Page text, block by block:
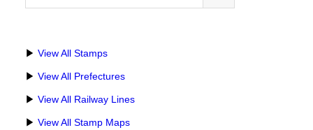
▶ View All Stamps
▶ View All Prefectures
▶ View All Railway Lines
▶ View All Stamp Maps